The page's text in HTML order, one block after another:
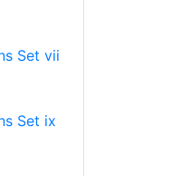
Set vii
Set ix